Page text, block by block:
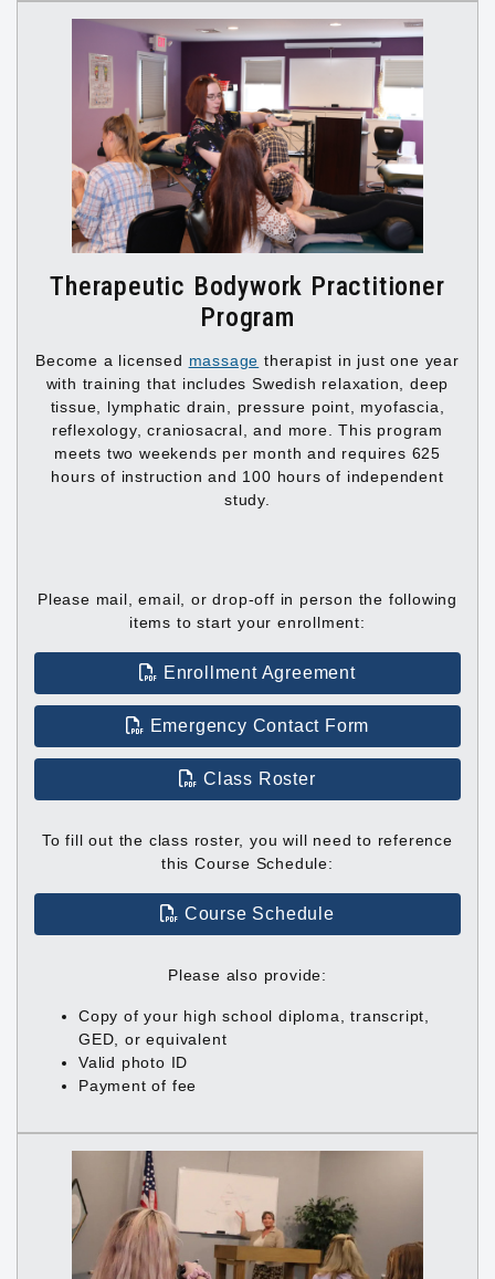
Therapeutic Bodywork Practitioner
Program
Become a licensed massage therapist in just one year
with training that includes Swedish relaxation, deep
tissue, lymphatic drain, pressure point, myofascia,
reflexology, craniosacral, and more. This program
meets two weekends per month and requires 625
hours of instruction and 100 hours of independent
study.
Please mail, email, or drop-off in person the following
items to start your enrollment:
Enrollment Agreement
Emergency Contact Form
Class Roster
To fill out the class roster, you will need to reference
this Course Schedule:
Course Schedule
Please also provide:
Copy of your high school diploma, transcript,
GED, or equivalent
Valid photo ID
Payment of fee